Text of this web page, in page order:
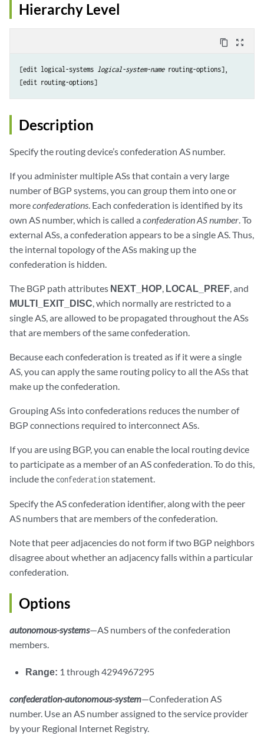
Hierarchy Level
content_copy zoom_out_map
[edit logical-systems logical-system-name routing-options],
Description
Specify the routing device’s confederation AS number.
If you administer multiple ASs that contain a very large
number of BGP systems, you can group them into one or
moreconfederations. Each confederation is identified by its
own AS number, which is called a confederation AS number. To
external ASs, a confederation appears to be a single AS. Thus,
the internal topology of the ASs making up the
confederation is hidden.
The BGP path attributes NEXT_HOP, LOCAL_PREF, and
MULTI_EXIT_DISC, which normally are restricted to a
single AS, are allowed to be propagated throughout the ASs
that are members of the same confederation.
Because each confederation is treated as if it were a single
AS, you can apply the same routing policy to all the ASs that
make up the confederation.
Grouping ASs into confederations reduces the number of
BGP connections required to interconnect ASs.
If you are using BGP, you can enable the local routing device
to participate as a member of an AS confederation. To do this,
include the confederationstatement.
Specify the AS confederation identifier, along with the peer
AS numbers that are members of the confederation.
Note that peer adjacencies do not form if two BGP neighbors
disagree about whether an adjacency falls within a particular
confederation.
Options
autonomous-systems—AS numbers of the confederation
members.
Range: 1 through 4294967295
confederation-autonomous-system—Confederation AS
number. Use an AS number assigned to the service provider
by your Regional Internet Registry.